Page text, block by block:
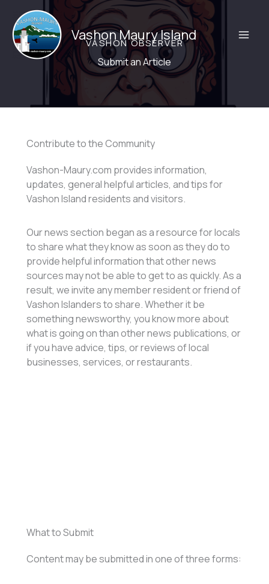
content
Vashon Maury Island
VASHON OBSERVER
Submit an Article
Contribute to the Community
Vashon-Maury.com provides information,
updates, general helpful articles, and tips for
Vashon Island residents and visitors.
Our news section began as a resource for locals
to share what they know as soon as they do to
provide helpful information that other news
sources may not be able to get to as quickly. As a
result, we invite any member resident or friend of
Vashon Islanders to share. Whether it be
something newsworthy, you know more about
what is going on than other news publications, or
if you have advice, tips, or reviews of local
businesses, services, or restaurants.
What to Submit
Content may be submitted in one of three forms: